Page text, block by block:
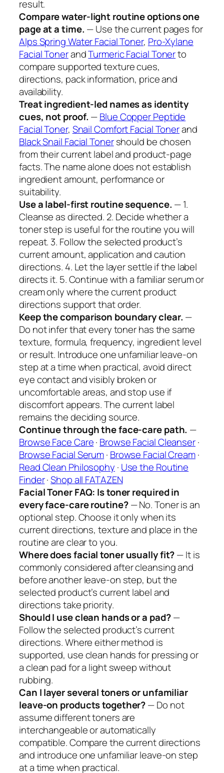
result.
Compare water-light routine options one
page at a time. — Use the current pages for
Alps Spring Water Facial Toner, Pro-Xylane
Facial TonerandTurmeric Facial Tonerto
compare supported texture cues,
directions, pack information, price and
availability.
Treat ingredient-led names as identity
cues, not proof. —Blue Copper Peptide
Facial Toner, Snail Comfort Facial Tonerand
Black Snail Facial Tonershould be chosen
from their current label and product-page
facts. The name alone does not establish
ingredient amount, performance or
suitability.
Use a label-first routine sequence. — 1.
Cleanse as directed. 2. Decide whether a
toner step is useful for the routine you will
repeat. 3. Follow the selected product’s
current amount, application and caution
directions. 4. Let the layer settle if the label
directs it. 5. Continue with a familiar serum or
cream only where the current product
directions support that order.
Keep the comparison boundary clear. —
Do not infer that every toner has the same
texture, formula, frequency, ingredient level
or result. Introduce one unfamiliar leave-on
step at a time when practical, avoid direct
eye contact and visibly broken or
uncomfortable areas, and stop use if
discomfort appears. The current label
remains the deciding source.
Continue through the face-care path. —
Browse Face Care· Browse Facial Cleanser·
Browse Facial Serum· Browse Facial Cream·
Read Clean Philosophy · Use the Routine
Finder·Shop all FATAZEN
Facial Toner FAQ: Is toner required in
every face-care routine?— No. Toner is an
optional step. Choose it only when its
current directions, texture and place in the
routine are clear to you.
Where does facial toner usually fit?— It is
commonly considered after cleansing and
before another leave-on step, but the
selected product’s current label and
directions take priority.
Should I use clean hands or a pad?—
Follow the selected product’s current
directions. Where either method is
supported, use clean hands for pressing or
a clean pad for a light sweep without
rubbing.
Can I layer several toners or unfamiliar
leave-on products together?— Do not
assume different toners are
interchangeable or automatically
compatible. Compare the current directions
and introduce one unfamiliar leave-on step
at a time when practical.